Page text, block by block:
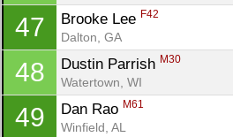
47 Brooke Lee F42
Dalton, GA
48 Dustin Parrish M30
Watertown, WI
49 Dan Rao M61
Winfield, AL